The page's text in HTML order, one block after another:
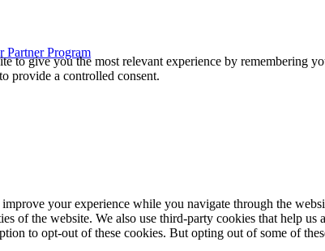
Partner Program
to give you the most relevant experience by
provide a controlled consent.
your experience while you navigate through the
of the website. We also use third-party cookies that help
to opt-out of these cookies. But opting out of some of